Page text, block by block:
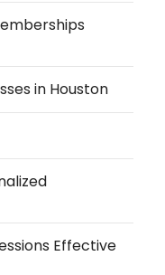
in Houston
Effective